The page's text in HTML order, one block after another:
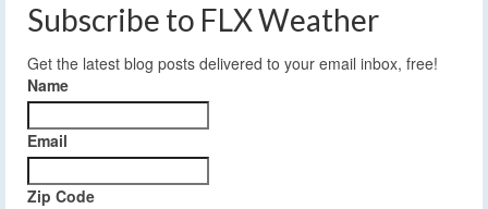
Subscribe to FLX Weather
Get the latest blog posts delivered to your email inbox, free!
Name
Email
Zip Code